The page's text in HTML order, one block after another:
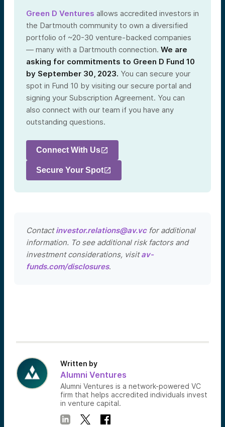
Green D Ventures allows accredited investors in
the Dartmouth community to own a diversified
portfolio of ~20-30 venture-backed companies
— many with a Dartmouth connection. We are
asking for commitments to Green D Fund 10
by September 30, 2023. You can secure your
spot in Fund 10 by visiting our secure portal and
signing your Subscription Agreement. You can
also connect with our team if you have any
outstanding questions.
Connect With Us
Secure Your Spot
Contactinvestor.relations@av.vcfor additional
information. To see additional risk factors and
investment considerations, visitav-
funds.com/disclosures.
Written by
Alumni Ventures
Alumni Ventures is a network-powered VC
firm that helps accredited individuals invest
in venture capital.